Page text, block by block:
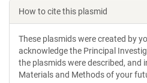
How to cite this plasmid
These plasmids were created by
acknowledge the Principal
the plasmids were described, and
Materials and Methods of your